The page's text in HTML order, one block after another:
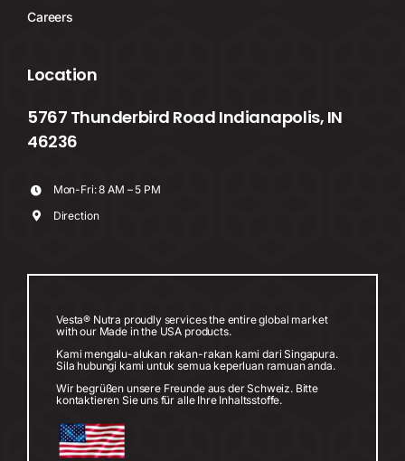
Careers
Location
5767 Thunderbird Road Indianapolis, IN
46236
Mon-Fri: 8 AM – 5 PM
Direction
Vesta® Nutra proudly services the entire global market
with our Made in the USA products.
Kami mengalu-alukan rakan-rakan kami dari Singapura.
Sila hubungi kami untuk semua keperluan ramuan anda.
Wir begrüßen unsere Freunde aus der Schweiz. Bitte
kontaktieren Sie uns für alle Ihre Inhaltsstoffe.